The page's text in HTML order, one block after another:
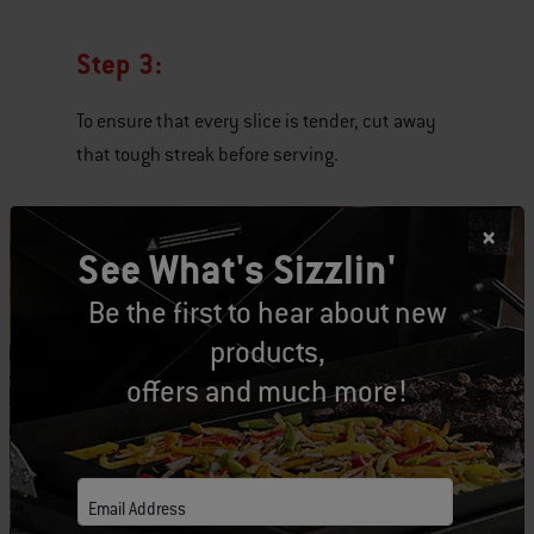
Step 3:
To ensure that every slice is tender, cut away
that tough streak before serving.
See What's Sizzlin'
Be the first to hear about new
products,
offers and much more!
Email Address